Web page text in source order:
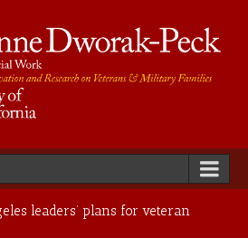
leaders’ plans for veteran